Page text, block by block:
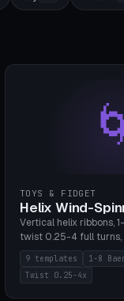
TOYS & FIDGET
Helix Wind-
Vertical helix ribbons,
twist 0.25-4 full turns,
608 bearing pocket or
styles. Real wind
blade angle. 9
9 templates
1-8
Twist 0.25-4x